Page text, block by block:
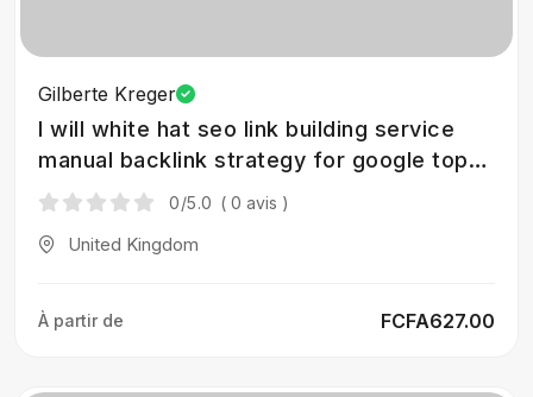
Gilberte Kreger
I will white hat seo link building service
manual backlink strategy for google top
rank
0/5.0 ( 0 avis )
United Kingdom
À partir de FCFA627.00